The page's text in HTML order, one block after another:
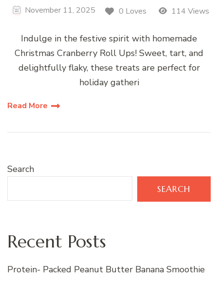
November 11, 2025 0 Loves 114 Views
Indulge in the festive spirit with homemade
Christmas Cranberry Roll Ups! Sweet, tart, and
delightfully flaky, these treats are perfect for
holiday gatheri
Read More
Search
SEARCH
Recent Posts
Protein- Packed Peanut Butter Banana Smoothie